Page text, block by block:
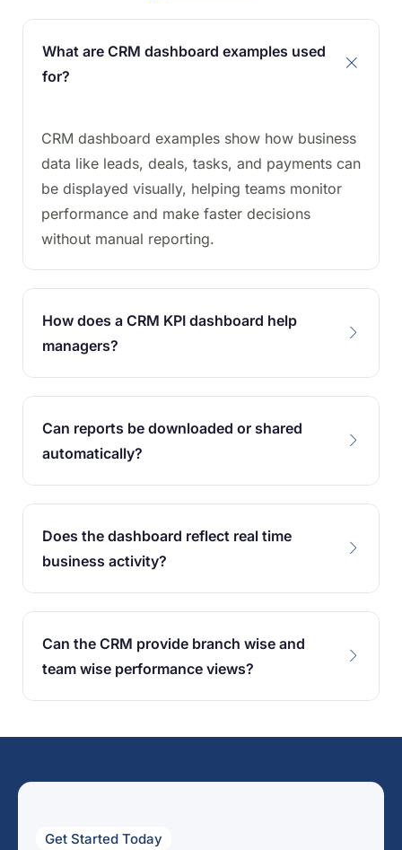
What are CRM dashboard examples used
for?
CRM dashboard examples show how business
data like leads, deals, tasks, and payments can
be displayed visually, helping teams monitor
performance and make faster decisions
without manual reporting.
How does a CRM KPI dashboard help
managers?
Can reports be downloaded or shared
automatically?
Does the dashboard reflect real time
business activity?
Can the CRM provide branch wise and
team wise performance views?
Get Started Today